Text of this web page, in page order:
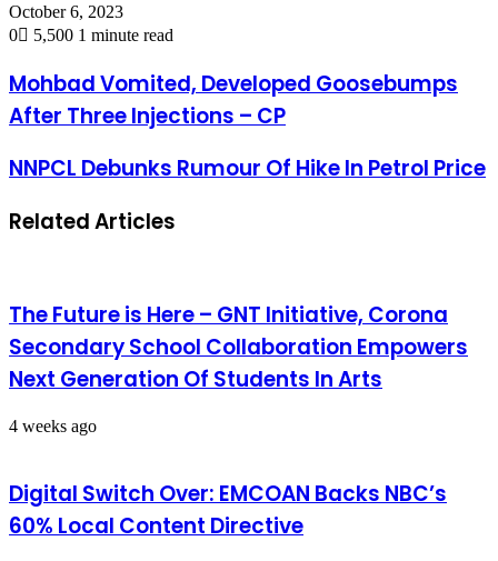
October 6, 2023
0
5,500 1 minute read
Mohbad Vomited, Developed Goosebumps
After Three Injections – CP
NNPCL Debunks Rumour Of Hike In Petrol Price
Related Articles
The Future is Here – GNT Initiative, Corona
Secondary School Collaboration Empowers
Next Generation Of Students In Arts
4 weeks ago
Digital Switch Over: EMCOAN Backs NBC’s
60% Local Content Directive